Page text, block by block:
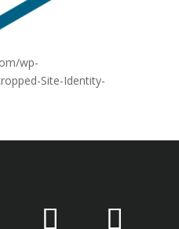
wp-
Site-Identity-